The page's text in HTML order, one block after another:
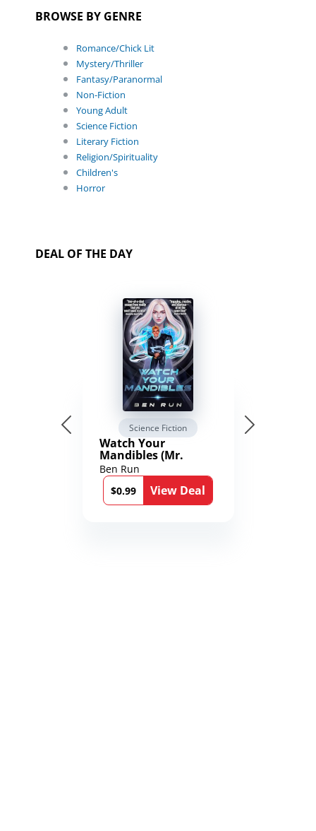
BROWSE BY GENRE
Romance/Chick Lit
Mystery/Thriller
Fantasy/Paranormal
Non-Fiction
Young Adult
Science Fiction
Literary Fiction
Religion/Spirituality
Children's
Horror
DEAL OF THE DAY
Science Fiction
Watch Your
Mandibles (Mr.
Average and the
12th Stone Book 1)
Ben Run
$0.99
View Deal